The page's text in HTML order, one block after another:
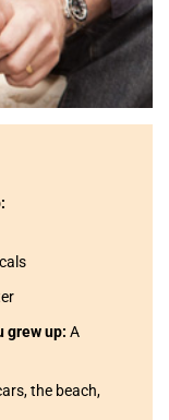
grew up: A
the beach,